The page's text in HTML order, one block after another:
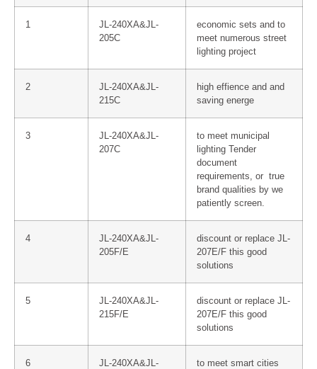
1
JL-240XA&JL-
205C
economic sets and to
meet numerous street
lighting project
2
JL-240XA&JL-
215C
high effience and and
saving energe
3
JL-240XA&JL-
207C
to meet municipal
lighting Tender
document
requirements, or true
brand qualities by we
patiently screen.
4
JL-240XA&JL-
205F/E
discount or replace JL-
207E/F this good
solutions
5
JL-240XA&JL-
215F/E
discount or replace JL-
207E/F this good
solutions
6
JL-240XA&JL-
to meet smart cities